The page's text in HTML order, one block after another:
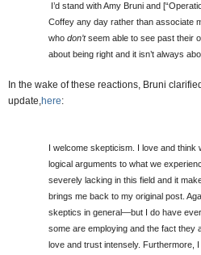
I’d stand with Amy Bruni and
Coffey any day rather than associate
who don’tseem able to see past their
about being right and it isn’t always
In the wake of these reactions, Bruni
update,here:
I welcome skepticism. I love and think
logical arguments to what we
severely lacking in this field and it
brings me back to my original post.
skeptics in general—but I do have
some are employing and the fact they
love and trust intensely. Furthermore,